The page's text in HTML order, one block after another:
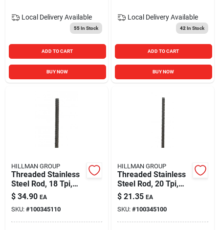
Local Delivery Available
55In Stock
ADD TO CART
BUY NOW
Local Delivery Available
42 In Stock
ADD TO CART
BUY NOW
HILLMAN GROUP
Threaded Stainless
Steel Rod, 18 Tpi,
5/16 X 36 In.
$ 34.90 EA
SKU: #100345110
HILLMAN GROUP
Threaded Stainless
Steel Rod, 20 Tpi,
1/4 X 36 In.
$ 21.35 EA
SKU: #100345100